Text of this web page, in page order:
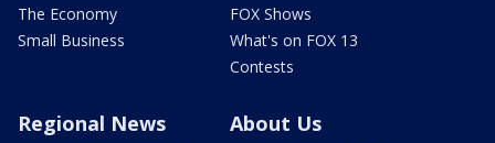
The Economy
Small Business
FOX Shows
What's on FOX 13
Contests
Regional News About Us